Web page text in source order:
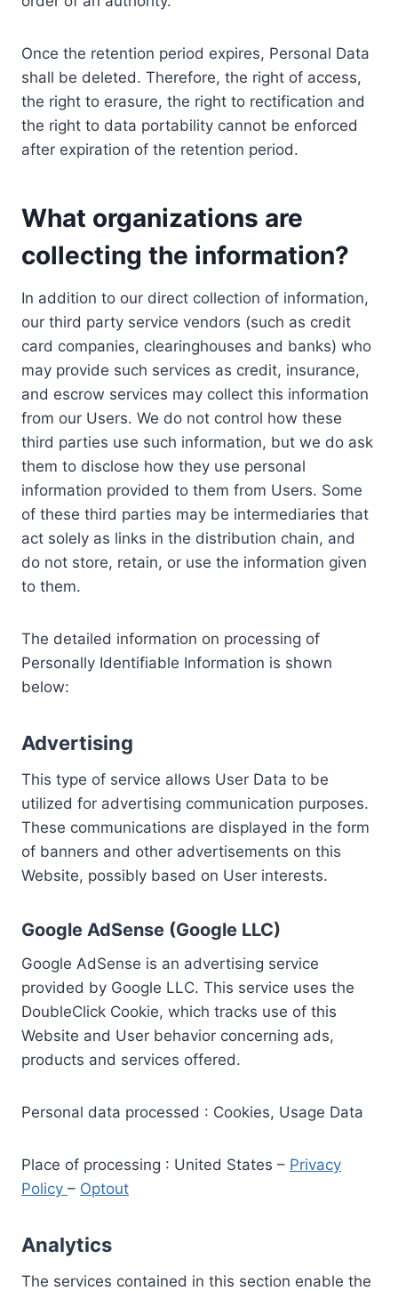
Once the retention period expires, Personal Data
shall be deleted. Therefore, the right of access,
the right to erasure, the right to rectification and
the right to data portability cannot be enforced
after expiration of the retention period.
What organizations are
collecting the information?
In addition to our direct collection of information,
our third party service vendors (such as credit
card companies, clearinghouses and banks) who
may provide such services as credit, insurance,
and escrow services may collect this information
from our Users. We do not control how these
third parties use such information, but we do ask
them to disclose how they use personal
information provided to them from Users. Some
of these third parties may be intermediaries that
act solely as links in the distribution chain, and
do not store, retain, or use the information given
to them.
The detailed information on processing of
Personally Identifiable Information is shown
below:
Advertising
This type of service allows User Data to be
utilized for advertising communication purposes.
These communications are displayed in the form
of banners and other advertisements on this
Website, possibly based on User interests.
Google AdSense (Google LLC)
Google AdSense is an advertising service
provided by Google LLC. This service uses the
DoubleClick Cookie, which tracks use of this
Website and User behavior concerning ads,
products and services offered.
Personal data processed : Cookies, Usage Data
Place of processing : United States – Privacy
Policy – Optout
Analytics
The services contained in this section enable the